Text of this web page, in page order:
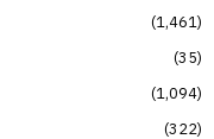
1,461
35
1,094
322